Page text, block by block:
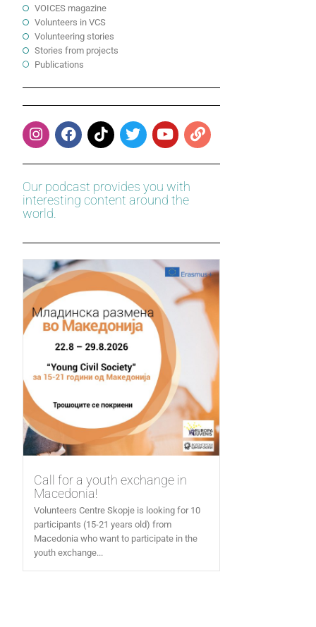
VOICES magazine
Volunteers in VCS
Volunteering stories
Stories from projects
Publications
Our podcast provides you with
interesting content around the
world.
Call for a youth exchange in
Macedonia!
Volunteers Centre Skopje is looking for 10
participants (15-21 years old) from
Macedonia who want to participate in the
youth exchange...